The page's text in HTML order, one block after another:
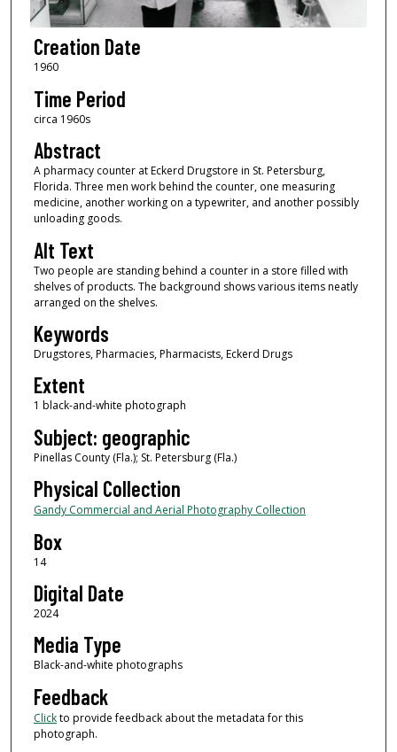
Creation Date
1960
Time Period
circa 1960s
Abstract
A pharmacy counter at Eckerd Drugstore in St. Petersburg,
Florida. Three men work behind the counter, one measuring
medicine, another working on a typewriter, and another possibly
unloading goods.
Alt Text
Two people are standing behind a counter in a store filled with
shelves of products. The background shows various items neatly
arranged on the shelves.
Keywords
Drugstores, Pharmacies, Pharmacists, Eckerd Drugs
Extent
1 black-and-white photograph
Subject: geographic
Pinellas County (Fla.); St. Petersburg (Fla.)
Physical Collection
Gandy Commercial and Aerial Photography Collection
Box
14
Digital Date
2024
Media Type
Black-and-white photographs
Feedback
Clickto provide feedback about the metadata for this
photograph.